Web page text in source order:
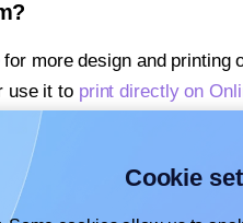
for more design and printing
use it to print directly on
Add-in
Add-on
Cookie